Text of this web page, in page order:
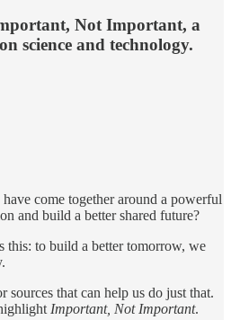
Not Important, a
science and technology.
come together around a powerful
and build a better shared future?
this: to build a better tomorrow, we
sources that can help us do just that.
Important, Not Important.